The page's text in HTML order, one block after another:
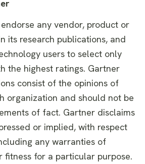
any vendor, product or
its research publications, and
users to select only
the highest ratings. Gartner
consist of the opinions of
organization and should not be
of fact. Gartner disclaims
or implied, with respect
any warranties of
fitness for a particular purpose.